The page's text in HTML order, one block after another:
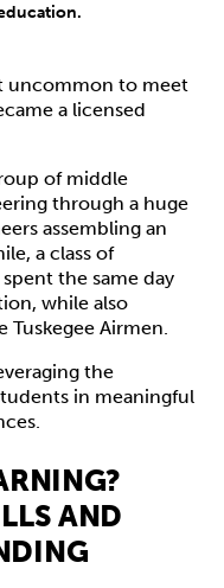
uncommon to meet
a licensed
of middle
through a huge
assembling an
a class of
the same day
while also
Airmen.
the
in meaningful
AND